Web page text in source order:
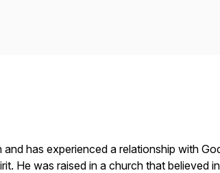
has experienced a relationship with
He was raised in a church that believed